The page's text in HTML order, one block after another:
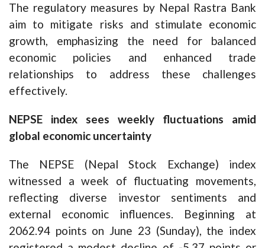
The regulatory measures by Nepal Rastra Bank
aim to mitigate risks and stimulate economic
growth, emphasizing the need for balanced
economic policies and enhanced trade
relationships to address these challenges
effectively.
NEPSE index sees weekly fluctuations amid
global economic uncertainty
The NEPSE (Nepal Stock Exchange) index
witnessed a week of fluctuating movements,
reflecting diverse investor sentiments and
external economic influences. Beginning at
2062.94 points on June 23 (Sunday), the index